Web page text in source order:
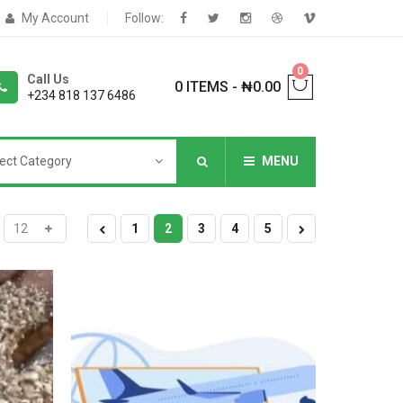
My Account Follow:
Call Us
+234 818 137 6486
0 ITEMS - ₦0.00
0
Category MENU
1 2 3 4 5